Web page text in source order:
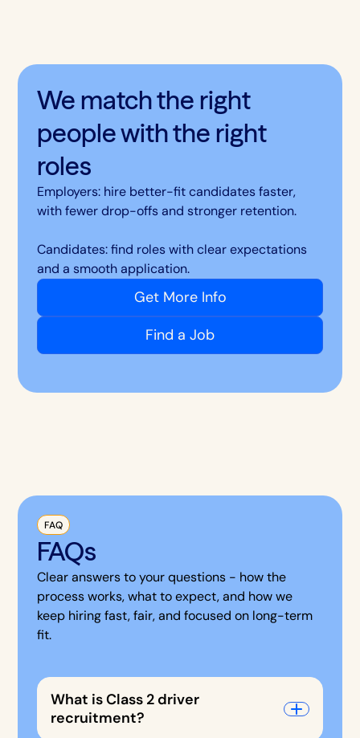
We match the right
people with the right
roles
Employers: hire better-fit candidates faster,
with fewer drop-offs and stronger retention.
Candidates: find roles with clear expectations
and a smooth application.
Get More Info
Find a Job
FAQ
FAQs
Clear answers to your questions - how the
process works, what to expect, and how we
keep hiring fast, fair, and focused on long-term
fit.
What is Class 2 driver
recruitment?